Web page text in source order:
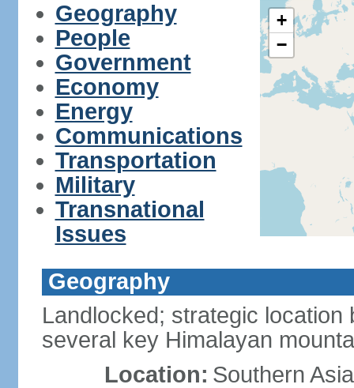
Geography
People
Government
Economy
Energy
Communications
Transportation
Military
Transnational
Issues
+
−
Geography
Landlocked; strategic
several key Himalayan
Location: Southern